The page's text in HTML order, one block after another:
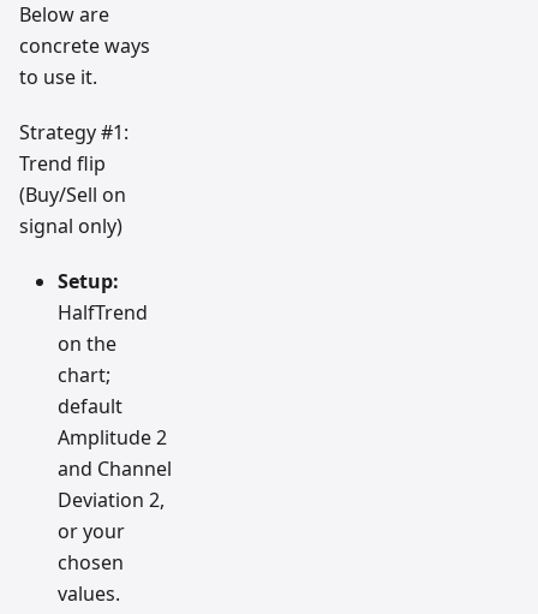
Below are
concrete ways
to use it.
Strategy #1:
Trend flip
(Buy/Sell on
signal only)
Setup:
HalfTrend
on the
chart;
default
Amplitude 2
and Channel
Deviation 2,
or your
chosen
values.